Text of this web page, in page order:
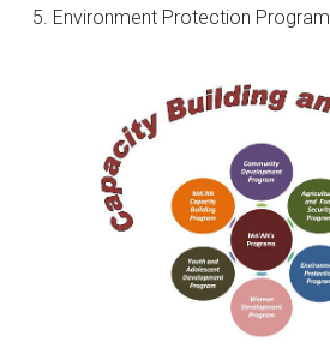
Environment Protection Program